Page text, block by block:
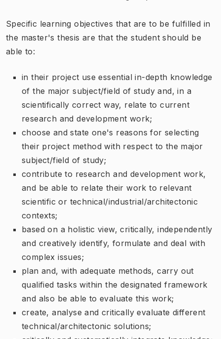
Specific learning objectives that are to be fulfilled in
the master's thesis are that the student should be
able to:
in their project use essential in-depth knowledge
of the major subject/field of study and, in a
scientifically correct way, relate to current
research and development work;
choose and state one's reasons for selecting
their project method with respect to the major
subject/field of study;
contribute to research and development work,
and be able to relate their work to relevant
scientific or technical/industrial/architectonic
contexts;
based on a holistic view, critically, independently
and creatively identify, formulate and deal with
complex issues;
plan and, with adequate methods, carry out
qualified tasks within the designated framework
and also be able to evaluate this work;
create, analyse and critically evaluate different
technical/architectonic solutions;